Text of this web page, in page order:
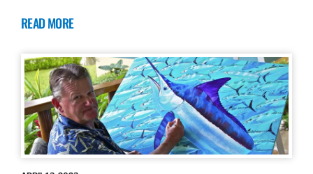
READ MORE